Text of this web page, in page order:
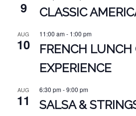
9 CLASSIC
AUG
10
11:00 am- 1:00 pm
FRENCH LUNCH
EXPERIENCE
AUG
11
6:30 pm-9:00 pm
SALSA &